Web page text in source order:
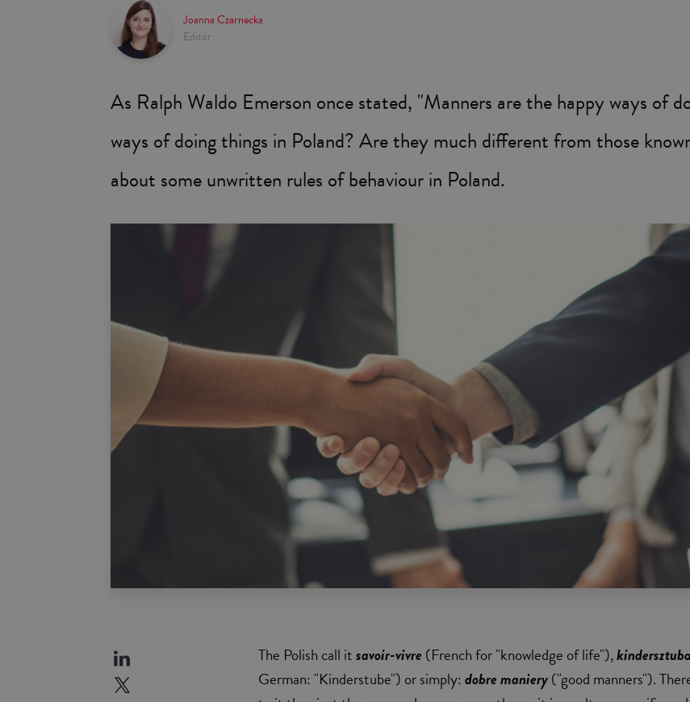
Joanna Czarnecka
Editor
As Ralph Waldo Emerson once stated, "Manners are the happy ways of
ways of doing things in Poland? Are they much different from those
about some unwritten rules of behaviour in Poland.
The Polish call itsavoir-vivre (French for "knowledge of life"),kindersztuba
German: "Kinderstube") or simply:dobre maniery("good manners").